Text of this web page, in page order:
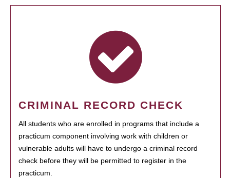
CRIMINAL RECORD CHECK
All students who are enrolled in programs that include a
practicum component involving work with children or
vulnerable adults will have to undergo a criminal record
check before they will be permitted to register in the
practicum.